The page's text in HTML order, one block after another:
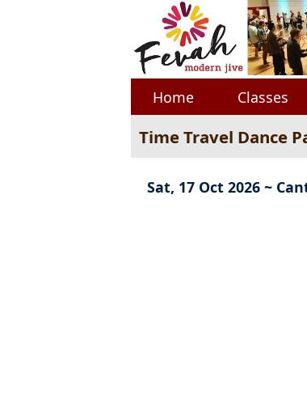
Home Classes
Time Travel Dance
Sat, 17 Oct 2026 ~